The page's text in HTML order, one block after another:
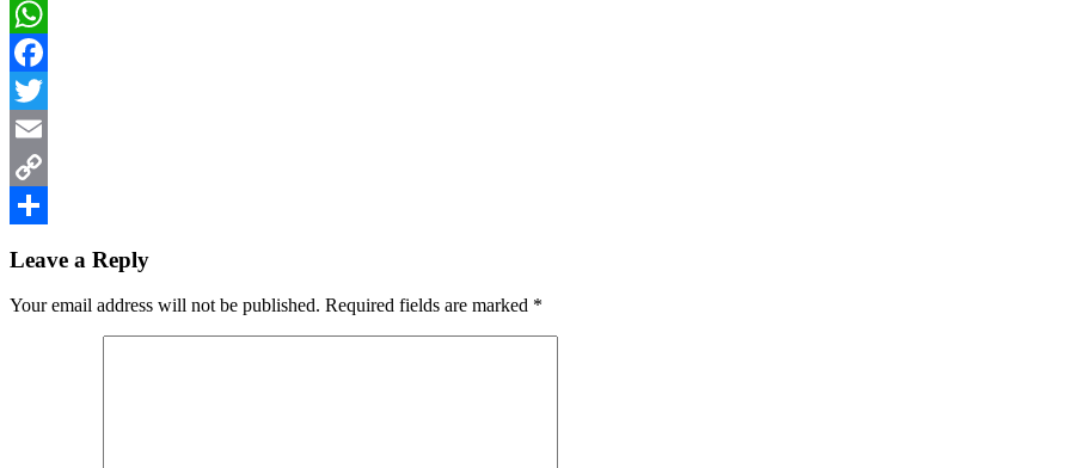
WhatsApp
Facebook
Twitter
Email
Copy
Interactions
Leave a Reply
Your email address will not be published. Required fields are marked *